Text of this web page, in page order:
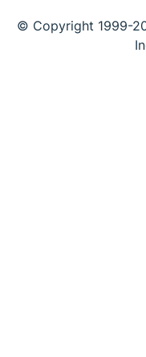
© Copyright 1999-